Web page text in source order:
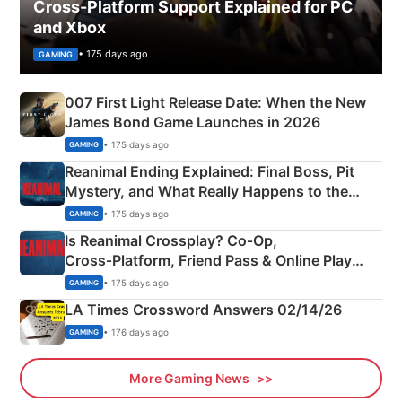
Cross-Platform Support Explained for PC
and Xbox
GAMING • 175 days ago
007 First Light Release Date: When the New
James Bond Game Launches in 2026
GAMING • 175 days ago
Reanimal Ending Explained: Final Boss, Pit
Mystery, and What Really Happens to the
Siblings
GAMING • 175 days ago
Is Reanimal Crossplay? Co‑Op,
Cross‑Platform, Friend Pass & Online Play
Explained
GAMING • 175 days ago
LA Times Crossword Answers 02/14/26
GAMING • 176 days ago
More Gaming News